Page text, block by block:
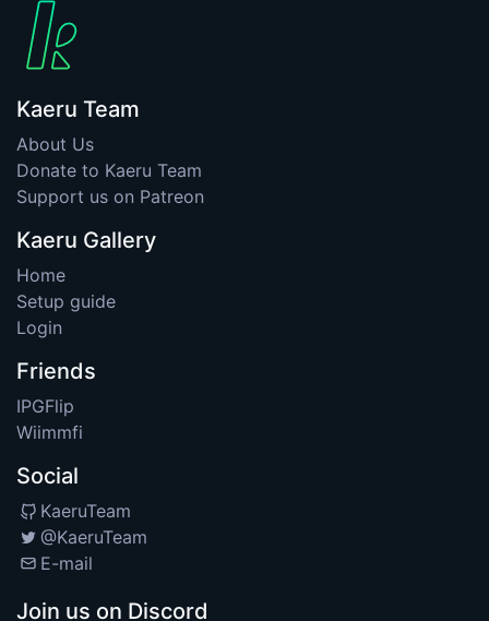
Kaeru Team
About Us
Donate to Kaeru Team
Support us on Patreon
Kaeru Gallery
Home
Setup guide
Login
Friends
IPGFlip
Wiimmfi
Social
KaeruTeam
@KaeruTeam
E-mail
Join us on Discord